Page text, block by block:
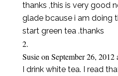
thanks ,this is very good
glade bcause i am doing
start green tea .thanks
Susie on September 26, 2012
I drink white tea. I read